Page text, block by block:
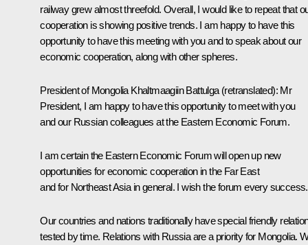
railway grew almost threefold. Overall, I would like to repeat that
cooperation is showing positive trends. I am happy to have this
opportunity to have this meeting with you and to speak about our
economic cooperation, along with other spheres.
President of Mongolia Khaltmaagiin Battulga (retranslated): Mr
President, I am happy to have this opportunity to meet with you
and our Russian colleagues at the Eastern Economic Forum.
I am certain the Eastern Economic Forum will open up new
opportunities for economic cooperation in the Far East
and for Northeast Asia in general. I wish the forum every success.
Our countries and nations traditionally have special friendly
tested by time. Relations with Russia are a priority for Mongolia.